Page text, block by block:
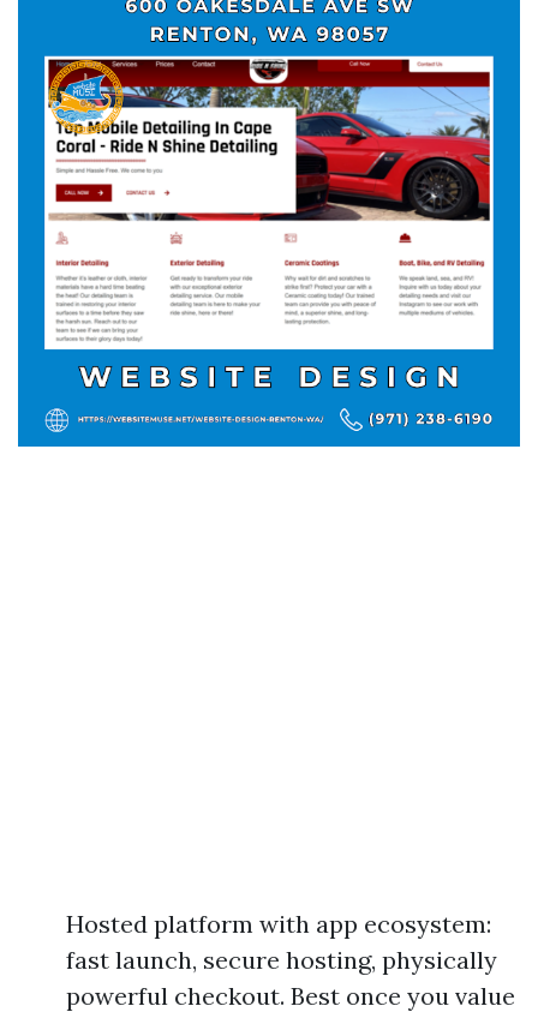
Hosted platform with app ecosystem:
fast launch, secure hosting, physically
powerful checkout. Best once you value